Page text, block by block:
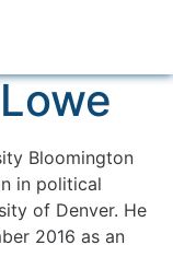
Bloomington
in political
of Denver. He
2016 as an